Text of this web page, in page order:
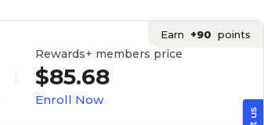
Earn +90 points
Rewards+ members price
$85.68
Enroll Now